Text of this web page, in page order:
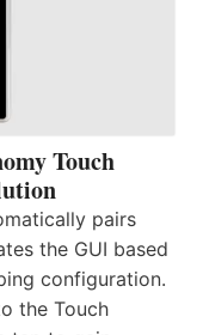
Touch
pairs
the GUI based
configuration.
the Touch